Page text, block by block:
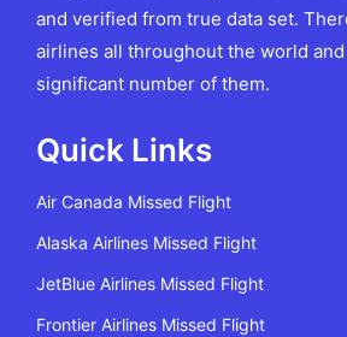
and verified from true data set.
airlines all throughout the world
significant number of them.
Quick Links
Air Canada Missed Flight
Alaska Airlines Missed Flight
JetBlue Airlines Missed Flight
Frontier Airlines Missed Flight